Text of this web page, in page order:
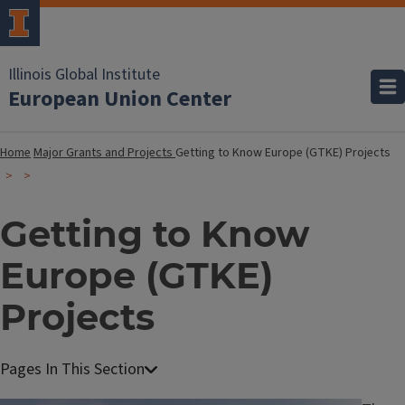
Illinois Global Institute
European Union Center
HomeMajor Grants and ProjectsGetting to Know Europe (GTKE) Projects
Getting to Know
Europe (GTKE)
Projects